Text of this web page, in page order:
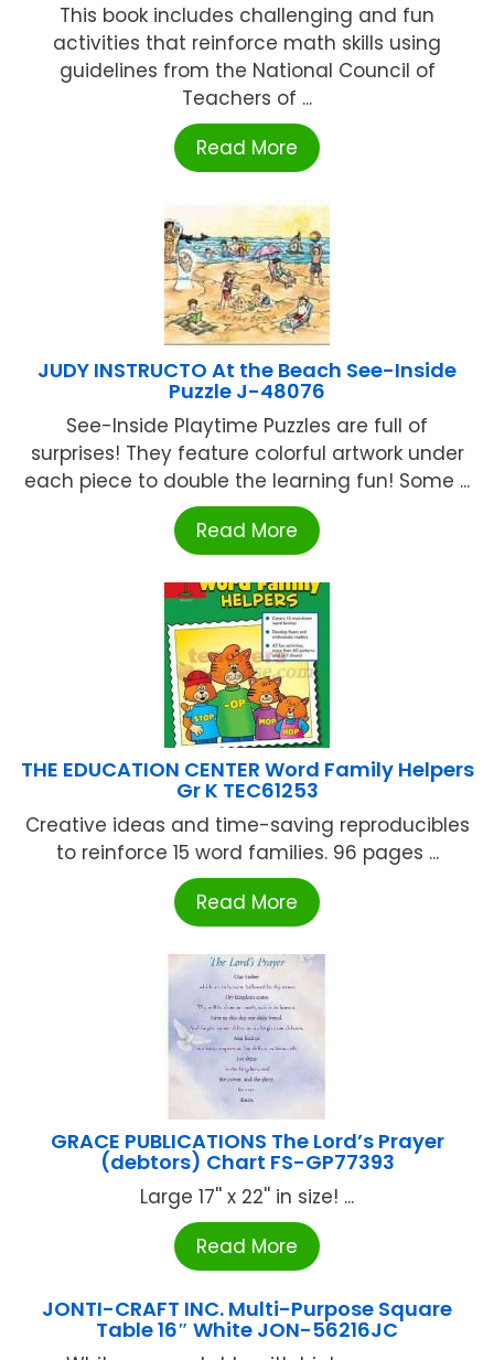
This book includes challenging and fun
activities that reinforce math skills using
guidelines from the National Council of
Teachers of ...
Read More
JUDY INSTRUCTO At the Beach See-Inside
Puzzle J-48076
See-Inside Playtime Puzzles are full of
surprises! They feature colorful artwork under
each piece to double the learning fun! Some ...
Read More
THE EDUCATION CENTER Word Family Helpers
Gr K TEC61253
Creative ideas and time-saving reproducibles
to reinforce 15 word families. 96 pages ...
Read More
GRACE PUBLICATIONS The Lord’s Prayer
(debtors) Chart FS-GP77393
Large 17'' x 22'' in size! ...
Read More
JONTI-CRAFT INC. Multi-Purpose Square
Table 16″ White JON-56216JC